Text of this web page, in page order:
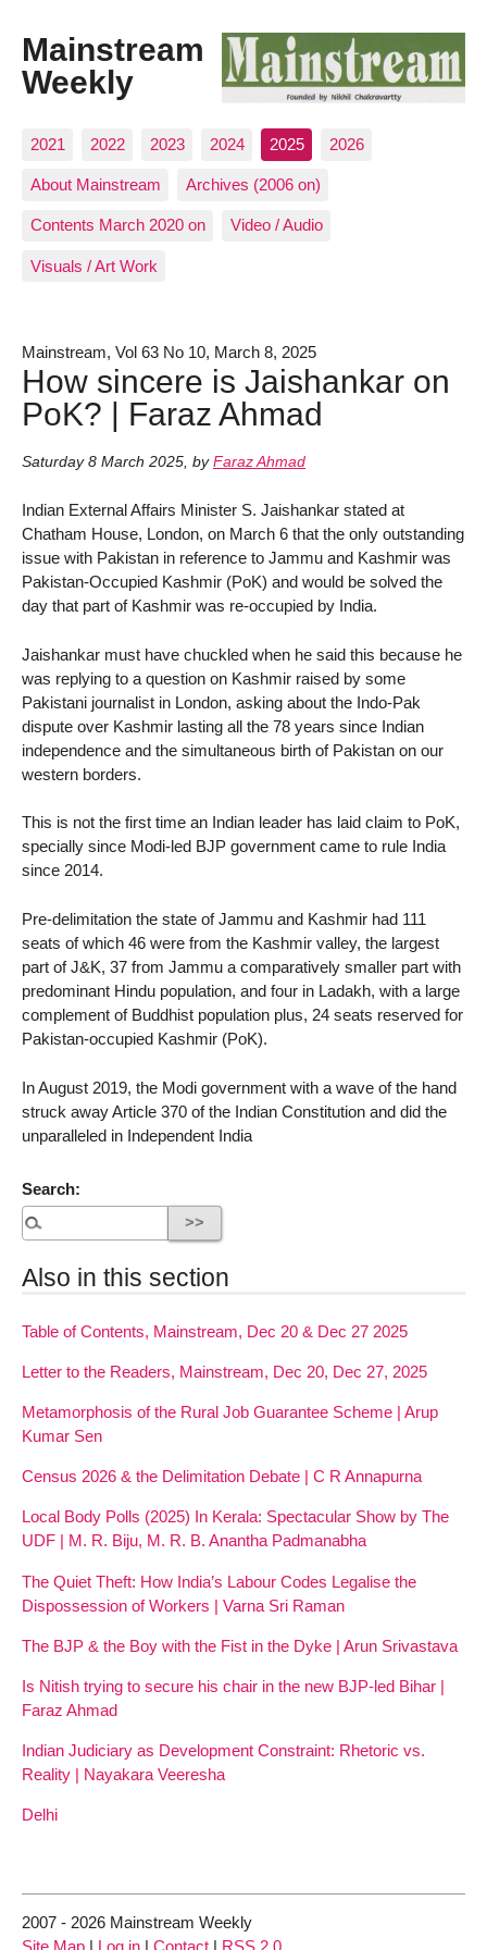
Mainstream
Weekly
2021 2022 2023 2024 2025 2026
About Mainstream Archives (2006 on)
Contents March 2020 on Video / Audio
Visuals / Art Work
Mainstream, Vol 63 No 10, March 8, 2025
How sincere is Jaishankar on
PoK? | Faraz Ahmad
Saturday 8 March 2025, by Faraz Ahmad
Indian External Affairs Minister S. Jaishankar stated at
Chatham House, London, on March 6 that the only outstanding
issue with Pakistan in reference to Jammu and Kashmir was
Pakistan-Occupied Kashmir (PoK) and would be solved the
day that part of Kashmir was re-occupied by India.
Jaishankar must have chuckled when he said this because he
was replying to a question on Kashmir raised by some
Pakistani journalist in London, asking about the Indo-Pak
dispute over Kashmir lasting all the 78 years since Indian
independence and the simultaneous birth of Pakistan on our
western borders.
This is not the first time an Indian leader has laid claim to PoK,
specially since Modi-led BJP government came to rule India
since 2014.
Pre-delimitation the state of Jammu and Kashmir had 111
seats of which 46 were from the Kashmir valley, the largest
part of J&K, 37 from Jammu a comparatively smaller part with
predominant Hindu population, and four in Ladakh, with a large
complement of Buddhist population plus, 24 seats reserved for
Pakistan-occupied Kashmir (PoK).
In August 2019, the Modi government with a wave of the hand
struck away Article 370 of the Indian Constitution and did the
unparalleled in Independent India
Search:
Also in this section
Table of Contents, Mainstream, Dec 20 & Dec 27 2025
Letter to the Readers, Mainstream, Dec 20, Dec 27, 2025
Metamorphosis of the Rural Job Guarantee Scheme | Arup
Kumar Sen
Census 2026 & the Delimitation Debate | C R Annapurna
Local Body Polls (2025) In Kerala: Spectacular Show by The
UDF | M. R. Biju, M. R. B. Anantha Padmanabha
The Quiet Theft: How India’s Labour Codes Legalise the
Dispossession of Workers | Varna Sri Raman
The BJP & the Boy with the Fist in the Dyke | Arun Srivastava
Is Nitish trying to secure his chair in the new BJP-led Bihar |
Faraz Ahmad
Indian Judiciary as Development Constraint: Rhetoric vs.
Reality | Nayakara Veeresha
Delhi
2007 - 2026 Mainstream Weekly